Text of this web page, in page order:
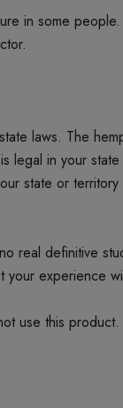
in some
laws. The
in your
state or
real definitive
experience
use this product.